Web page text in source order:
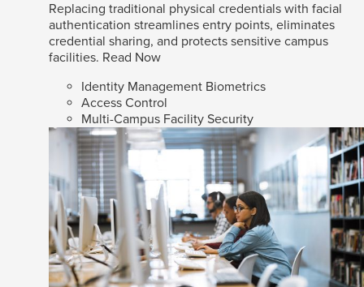
Replacing traditional physical credentials with facial
authentication streamlines entry points, eliminates
credential sharing, and protects sensitive campus
facilities. Read Now
Identity Management Biometrics
Access Control
Multi-Campus Facility Security